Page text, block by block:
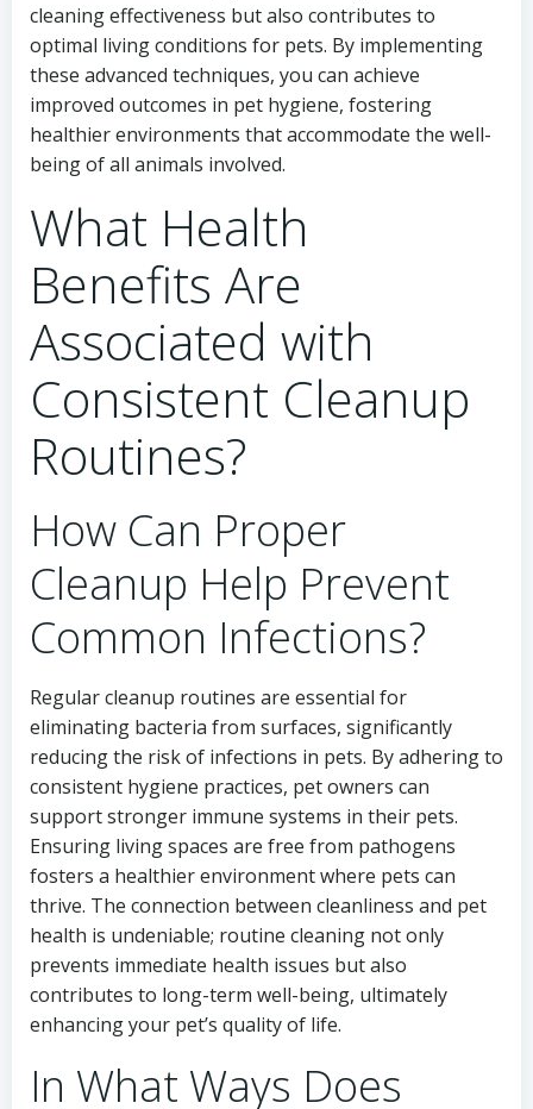
cleaning effectiveness but also contributes to
optimal living conditions for pets. By implementing
these advanced techniques, you can achieve
improved outcomes in pet hygiene, fostering
healthier environments that accommodate the well-
being of all animals involved.
What Health
Benefits Are
Associated with
Consistent Cleanup
Routines?
How Can Proper
Cleanup Help Prevent
Common Infections?
Regular cleanup routines are essential for
eliminating bacteria from surfaces, significantly
reducing the risk of infections in pets. By adhering to
consistent hygiene practices, pet owners can
support stronger immune systems in their pets.
Ensuring living spaces are free from pathogens
fosters a healthier environment where pets can
thrive. The connection between cleanliness and pet
health is undeniable; routine cleaning not only
prevents immediate health issues but also
contributes to long-term well-being, ultimately
enhancing your pet’s quality of life.
In What Ways Does